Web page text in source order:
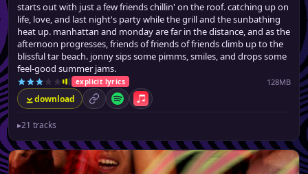
starts out with just a few friends chillin' on the roof. catching up on
life, love, and last night's party while the grill and the sunbathing
heat up. manhattan and monday are far in the distance, and as the
afternoon progresses, friends of friends of friends climb up to the
blissful tar beach. jonny sips some pimms, smiles, and drops some
feel-good summer jams.
explicit lyrics 128MB
download permalinkSpotifyApple Music
▸21 tracks